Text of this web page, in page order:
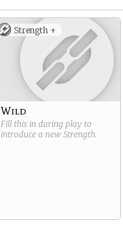
Strength +
Wild
Fill this in during play to
introduce a new Strength.